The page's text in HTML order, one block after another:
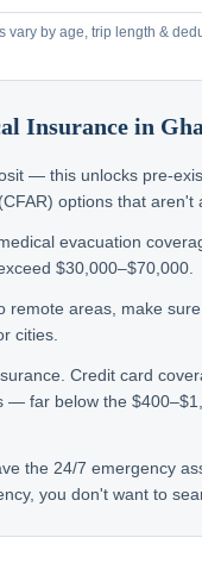
vary by age, trip length &
Insurance in
— this unlocks pre-
options that aren't
evacuation
$30,000–$70,000.
remote areas, make
cities.
Credit card
— far below the
the 24/7 emergency
you don't want to